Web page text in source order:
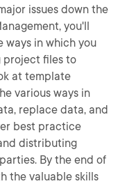
issues down the
you'll
ways in which you
project files to
at template
various ways in
replace data, and
best practice
distributing
By the end of
the valuable skills